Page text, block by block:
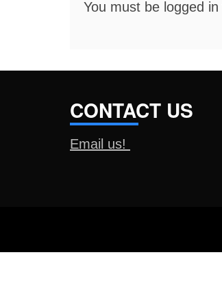
You must be logged in
CONTACT US
Email us!